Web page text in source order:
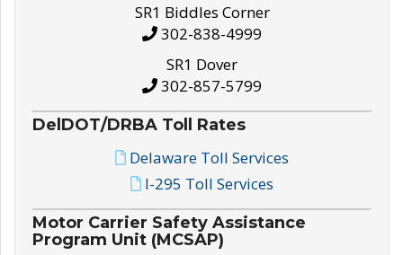
SR1 Biddles Corner
302-838-4999
SR1 Dover
302-857-5799
DelDOT/DRBA Toll Rates
Delaware Toll Services
I-295 Toll Services
Motor Carrier Safety Assistance
Program Unit (MCSAP)